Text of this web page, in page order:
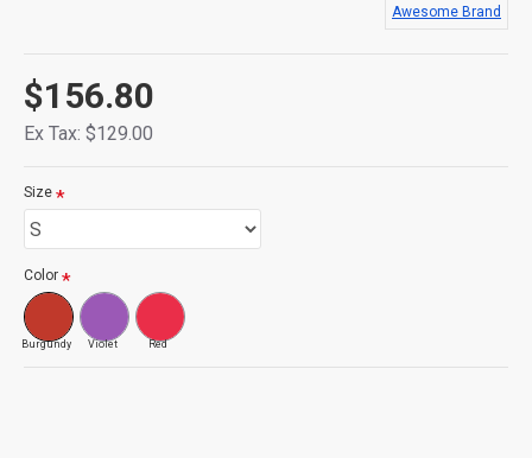
$156.80
Ex Tax: $129.00
Awesome Brand
Size
Color
Burgundy Violet Red